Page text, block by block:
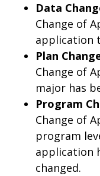
Data
Change of
application
Plan
Change of
major has
Program
Change of
program
application
changed.